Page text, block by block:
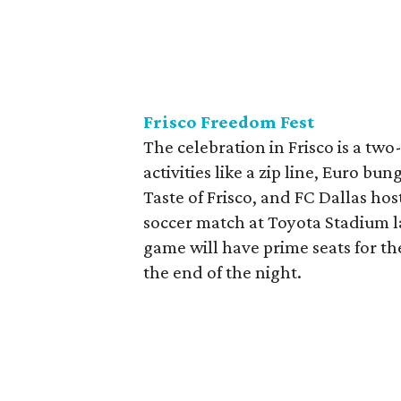
Frisco Freedom Fest
The celebration in Frisco is a
activities like a zip line, Euro
Taste of Frisco, and FC Dallas
soccer match at Toyota
game will have prime seats for
the end of the night.